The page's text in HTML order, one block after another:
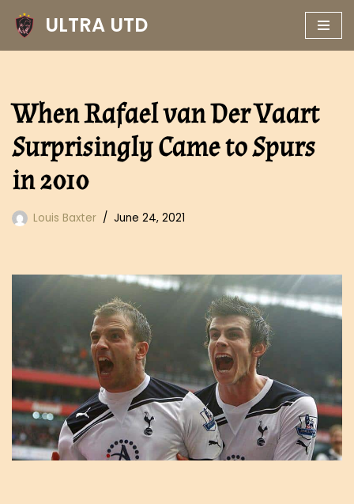
Skip
ULTRA UTD
When Rafael van Der Vaart
Surprisingly Came to Spurs
in 2010
Louis Baxter June 24, 2021